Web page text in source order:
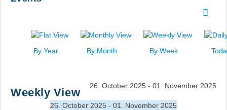
Search
By Year By Month By Week
Weekly View
26. October 2025 - 01. November 2025
26. October 2025 - 01. November 2025